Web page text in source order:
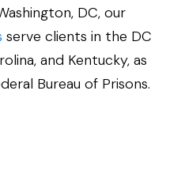
DC, our
serve clients in the DC
and Kentucky, as
Bureau of Prisons.